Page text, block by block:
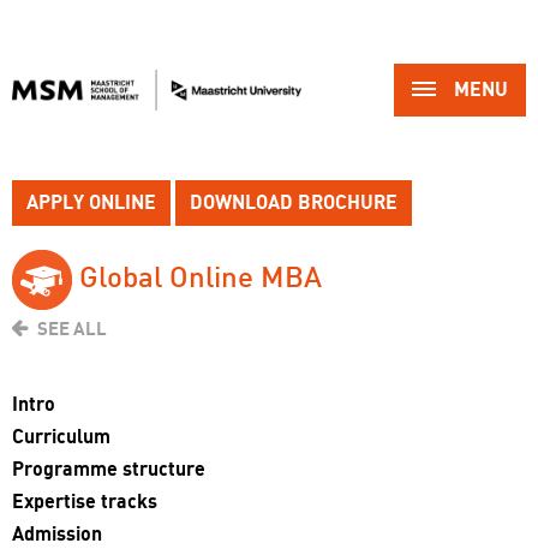
MENU
APPLY ONLINE DOWNLOAD BROCHURE
Global Online MBA
SEE ALL
Intro
Curriculum
Programme structure
Expertise tracks
Admission